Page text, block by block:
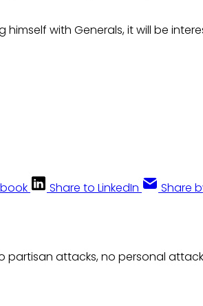
himself with Generals, it will be
Share to LinkedIn Share
partisan attacks, no personal